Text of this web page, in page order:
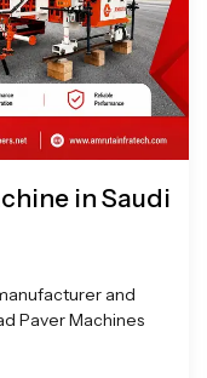
in Saudi
and
Paver Machines